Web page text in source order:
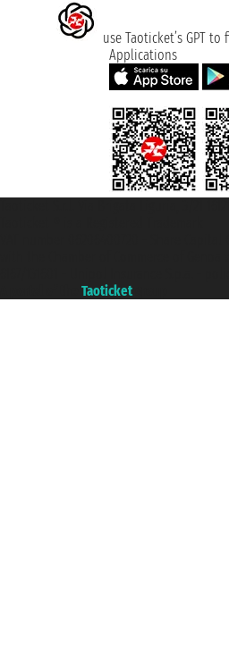
use Taoticket’s GPT
Applications
Taoticket